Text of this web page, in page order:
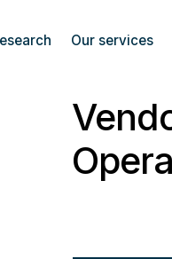
Our services